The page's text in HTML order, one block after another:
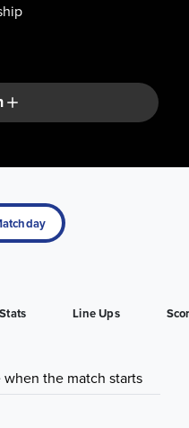
Line Ups
the match starts